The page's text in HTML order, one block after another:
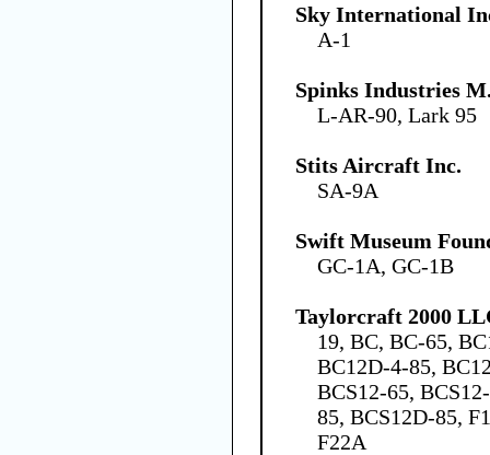
Sky International
A-1
Spinks Industries
L-AR-90, Lark 95
Stits Aircraft Inc.
SA-9A
Swift Museum
GC-1A, GC-1B
Taylorcraft 2000
19, BC, BC-65,
BC12D-4-85,
BCS12-65,
85, BCS12D-85,
F22A